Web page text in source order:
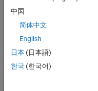
1402
2010
_003
中国
简体中文
English
日本 (日本語)
한국 (한국어)